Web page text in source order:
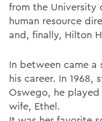
from the University
human resource
and, finally, Hilton
In between came a
his career. In
Oswego, he
wife, Ethel.